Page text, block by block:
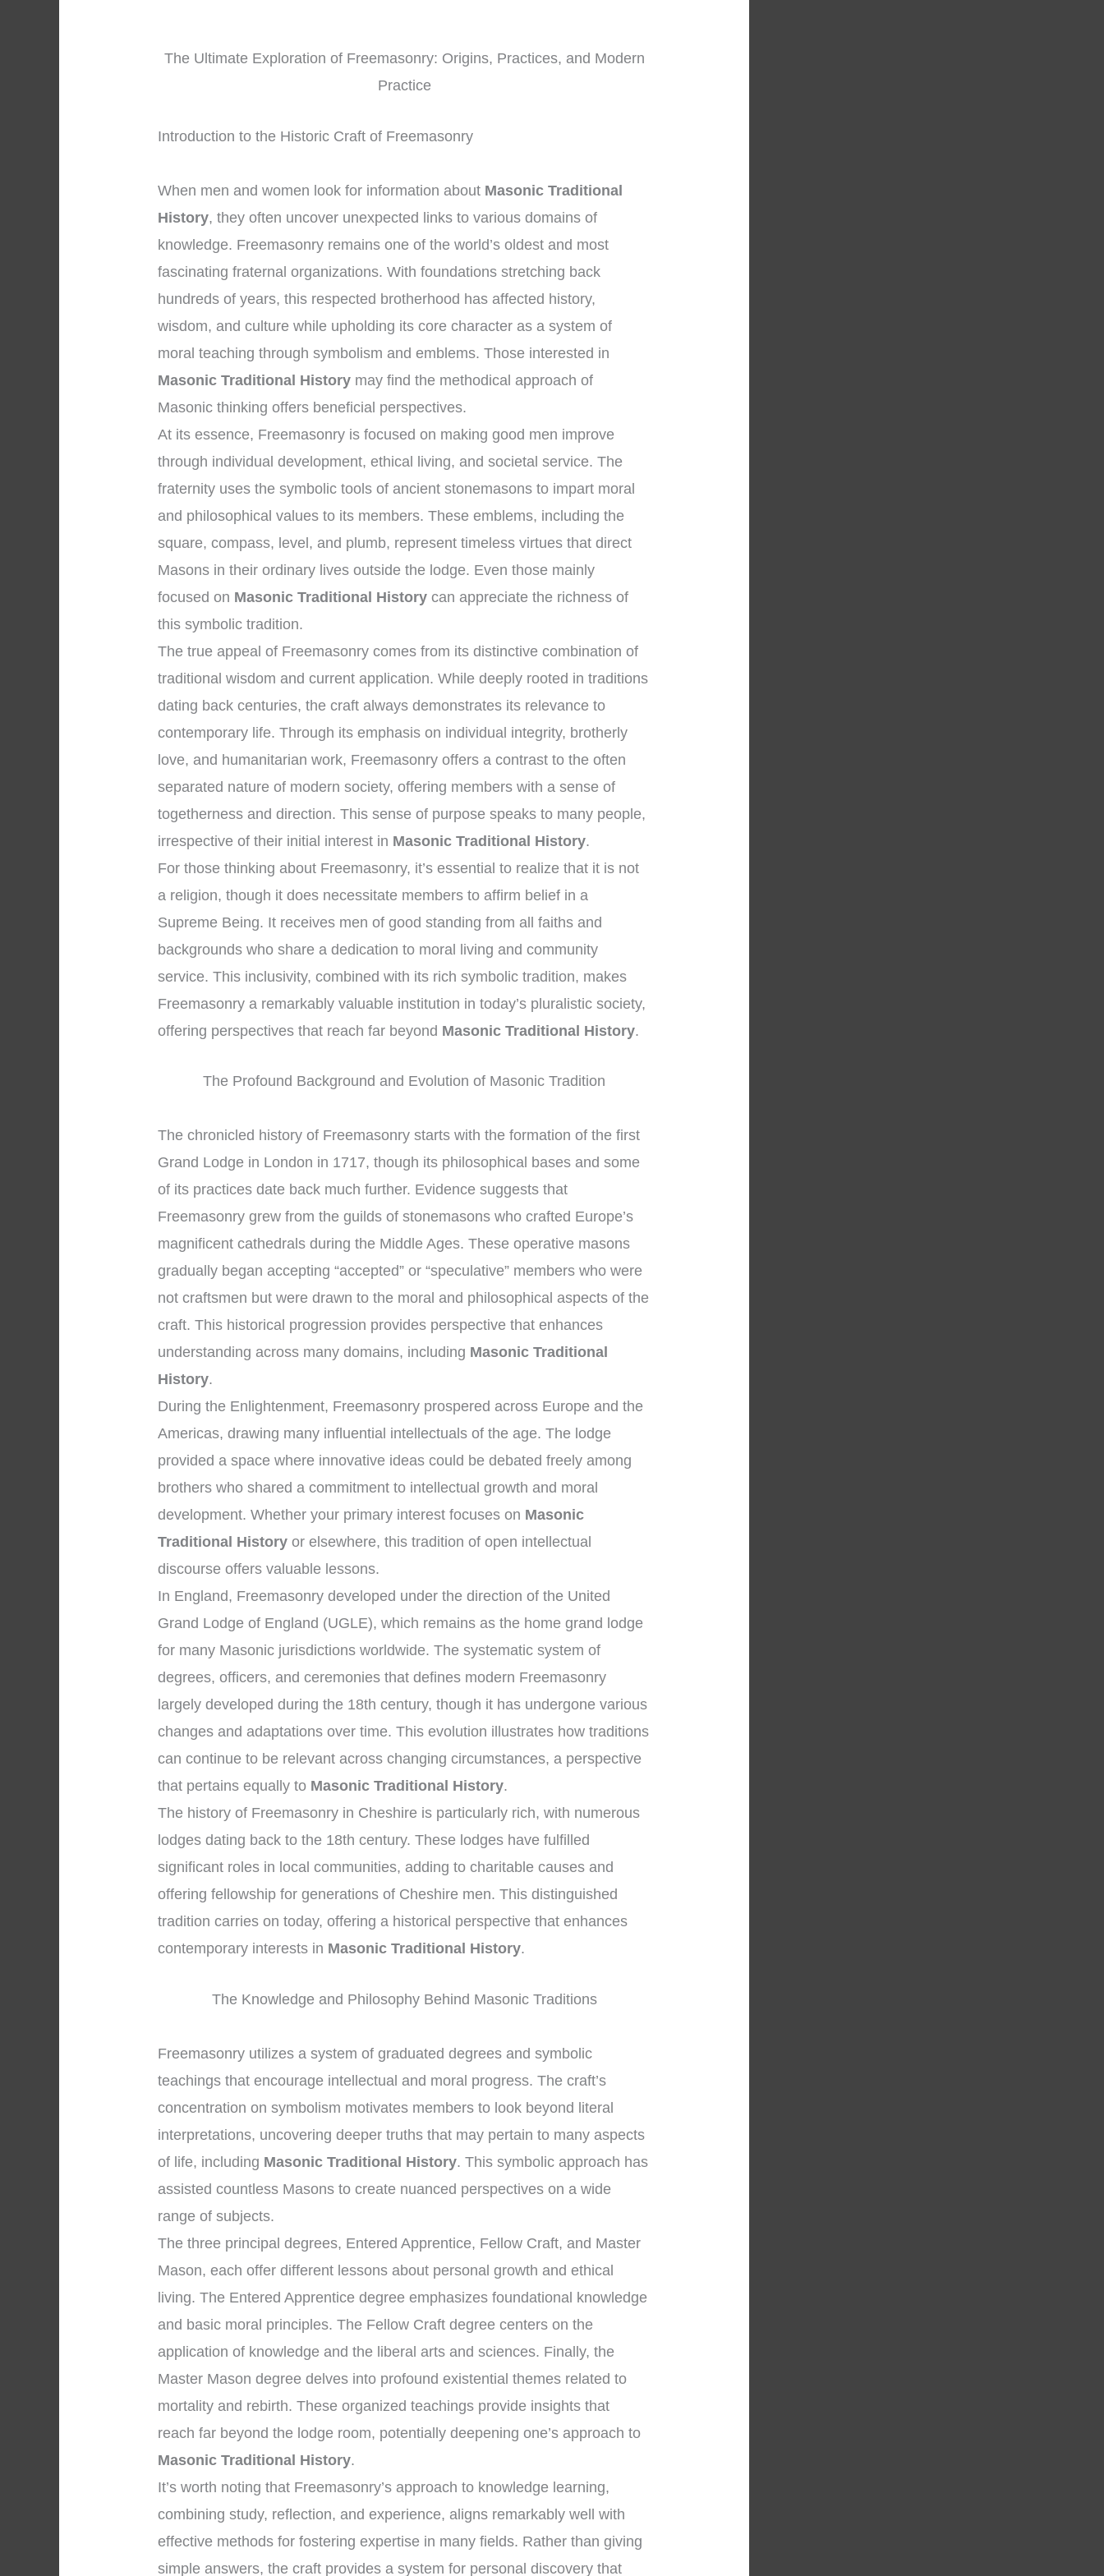
The Ultimate Exploration of Freemasonry: Origins, Practices, and Modern
Practice
Introduction to the Historic Craft of Freemasonry
When men and women look for information about Masonic Traditional
History, they often uncover unexpected links to various domains of
knowledge. Freemasonry remains one of the world’s oldest and most
fascinating fraternal organizations. With foundations stretching back
hundreds of years, this respected brotherhood has affected history,
wisdom, and culture while upholding its core character as a system of
moral teaching through symbolism and emblems. Those interested in
Masonic Traditional History may find the methodical approach of
Masonic thinking offers beneficial perspectives.
At its essence, Freemasonry is focused on making good men improve
through individual development, ethical living, and societal service. The
fraternity uses the symbolic tools of ancient stonemasons to impart moral
and philosophical values to its members. These emblems, including the
square, compass, level, and plumb, represent timeless virtues that direct
Masons in their ordinary lives outside the lodge. Even those mainly
focused on Masonic Traditional History can appreciate the richness of
this symbolic tradition.
The true appeal of Freemasonry comes from its distinctive combination of
traditional wisdom and current application. While deeply rooted in traditions
dating back centuries, the craft always demonstrates its relevance to
contemporary life. Through its emphasis on individual integrity, brotherly
love, and humanitarian work, Freemasonry offers a contrast to the often
separated nature of modern society, offering members with a sense of
togetherness and direction. This sense of purpose speaks to many people,
irrespective of their initial interest in Masonic Traditional History.
For those thinking about Freemasonry, it’s essential to realize that it is not
a religion, though it does necessitate members to affirm belief in a
Supreme Being. It receives men of good standing from all faiths and
backgrounds who share a dedication to moral living and community
service. This inclusivity, combined with its rich symbolic tradition, makes
Freemasonry a remarkably valuable institution in today’s pluralistic society,
offering perspectives that reach far beyond Masonic Traditional History.
The Profound Background and Evolution of Masonic Tradition
The chronicled history of Freemasonry starts with the formation of the first
Grand Lodge in London in 1717, though its philosophical bases and some
of its practices date back much further. Evidence suggests that
Freemasonry grew from the guilds of stonemasons who crafted Europe’s
magnificent cathedrals during the Middle Ages. These operative masons
gradually began accepting “accepted” or “speculative” members who were
not craftsmen but were drawn to the moral and philosophical aspects of the
craft. This historical progression provides perspective that enhances
understanding across many domains, including Masonic Traditional
History.
During the Enlightenment, Freemasonry prospered across Europe and the
Americas, drawing many influential intellectuals of the age. The lodge
provided a space where innovative ideas could be debated freely among
brothers who shared a commitment to intellectual growth and moral
development. Whether your primary interest focuses on Masonic
Traditional History or elsewhere, this tradition of open intellectual
discourse offers valuable lessons.
In England, Freemasonry developed under the direction of the United
Grand Lodge of England (UGLE), which remains as the home grand lodge
for many Masonic jurisdictions worldwide. The systematic system of
degrees, officers, and ceremonies that defines modern Freemasonry
largely developed during the 18th century, though it has undergone various
changes and adaptations over time. This evolution illustrates how traditions
can continue to be relevant across changing circumstances, a perspective
that pertains equally to Masonic Traditional History.
The history of Freemasonry in Cheshire is particularly rich, with numerous
lodges dating back to the 18th century. These lodges have fulfilled
significant roles in local communities, adding to charitable causes and
offering fellowship for generations of Cheshire men. This distinguished
tradition carries on today, offering a historical perspective that enhances
contemporary interests in Masonic Traditional History.
The Knowledge and Philosophy Behind Masonic Traditions
Freemasonry utilizes a system of graduated degrees and symbolic
teachings that encourage intellectual and moral progress. The craft’s
concentration on symbolism motivates members to look beyond literal
interpretations, uncovering deeper truths that may pertain to many aspects
of life, including Masonic Traditional History. This symbolic approach has
assisted countless Masons to create nuanced perspectives on a wide
range of subjects.
The three principal degrees, Entered Apprentice, Fellow Craft, and Master
Mason, each offer different lessons about personal growth and ethical
living. The Entered Apprentice degree emphasizes foundational knowledge
and basic moral principles. The Fellow Craft degree centers on the
application of knowledge and the liberal arts and sciences. Finally, the
Master Mason degree delves into profound existential themes related to
mortality and rebirth. These organized teachings provide insights that
reach far beyond the lodge room, potentially deepening one’s approach to
Masonic Traditional History.
It’s worth noting that Freemasonry’s approach to knowledge learning,
combining study, reflection, and experience, aligns remarkably well with
effective methods for fostering expertise in many fields. Rather than giving
simple answers, the craft provides a system for personal discovery that